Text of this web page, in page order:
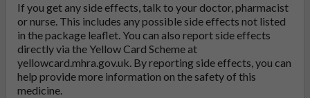
If you get any side effects, talk to your doctor, pharmacist
or nurse. This includes any possible side effects not listed
in the package leaflet. You can also report side effects
directly via the Yellow Card Scheme at
yellowcard.mhra.gov.uk. By reporting side effects, you can
help provide more information on the safety of this
medicine.